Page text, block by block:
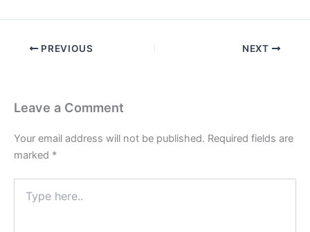
PREVIOUS NEXT
Leave a Comment
Your email address will not be published. Required fields are
marked *
here..